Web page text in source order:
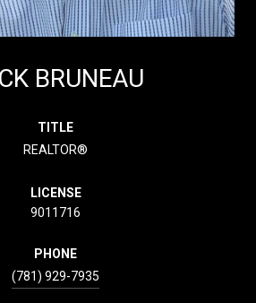
BRUNEAU
TITLE
REALTOR®
LICENSE
9011716
PHONE
(781) 929-7935